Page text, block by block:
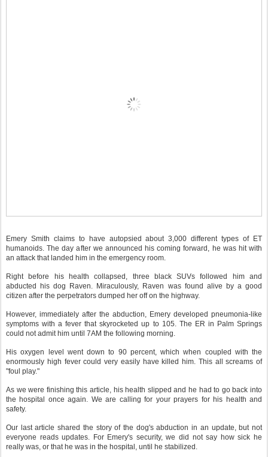
Emery Smith claims to have autopsied about 3,000 different types of ET
humanoids. The day after we announced his coming forward, he was hit with
an attack that landed him in the emergency room.
Right before his health collapsed, three black SUVs followed him and
abducted his dog Raven. Miraculously, Raven was found alive by a good
citizen after the perpetrators dumped her off on the highway.
However, immediately after the abduction, Emery developed pneumonia-like
symptoms with a fever that skyrocketed up to 105. The ER in Palm Springs
could not admit him until 7AM the following morning.
His oxygen level went down to 90 percent, which when coupled with the
enormously high fever could very easily have killed him. This all screams of
"foul play."
As we were finishing this article, his health slipped and he had to go back into
the hospital once again. We are calling for your prayers for his health and
safety.
Our last article shared the story of the dog's abduction in an update, but not
everyone reads updates. For Emery's security, we did not say how sick he
really was, or that he was in the hospital, until he stabilized.